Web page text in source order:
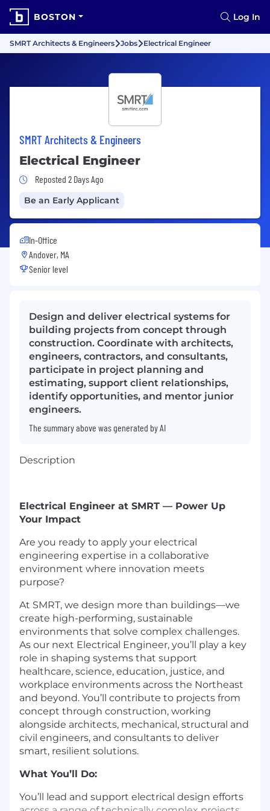
BOSTON Log In
SMRT Architects & Engineers Jobs Electrical Engineer
SMRT Architects & Engineers
Electrical Engineer
Job Posted 2 Days Ago
Reposted 2 Days Ago
Be an Early Applicant
In-Office
Andover, MA
Senior level
Design and deliver electrical systems for
building projects from concept through
construction. Coordinate with architects,
engineers, contractors, and consultants,
participate in project planning and
estimating, support client relationships,
identify opportunities, and mentor junior
engineers.
The summary above was generated by AI
Description
Electrical Engineer at SMRT — Power Up
Your Impact
Are you ready to apply your electrical
engineering expertise in a collaborative
environment where innovation meets
purpose?
At SMRT, we design more than buildings—we
create high-performing, sustainable
environments that solve complex challenges.
As our next Electrical Engineer, you’ll play a key
role in shaping systems that support
healthcare, science, education, justice, and
workplace environments across the Northeast
and beyond. You’ll contribute to projects from
concept through construction, working
alongside architects, mechanical, structural and
civil engineers, and consultants to deliver
smart, resilient solutions.
What You’ll Do:
You’ll lead and support electrical design efforts